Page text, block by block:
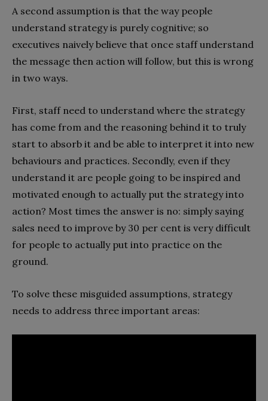
A second assumption is that the way people
understand strategy is purely cognitive; so
executives naively believe that once staff understand
the message then action will follow, but this is wrong
in two ways.
First, staff need to understand where the strategy
has come from and the reasoning behind it to truly
start to absorb it and be able to interpret it into new
behaviours and practices. Secondly, even if they
understand it are people going to be inspired and
motivated enough to actually put the strategy into
action? Most times the answer is no: simply saying
sales need to improve by 30 per cent is very difficult
for people to actually put into practice on the
ground.
To solve these misguided assumptions, strategy
needs to address three important areas: